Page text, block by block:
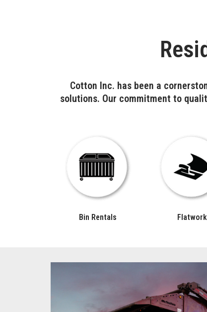
Cotton Inc. has been a
solutions. Our commitment to
Bin Rentals Flatwork